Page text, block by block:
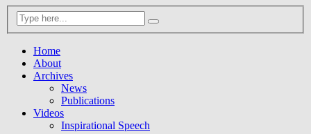
Home
About
Archives
News
Publications
Videos
Inspirational Speech